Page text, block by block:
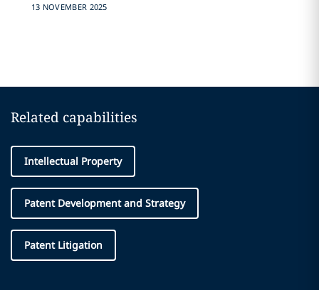
13 NOVEMBER 2025
Related capabilities
Intellectual Property
Patent Development and Strategy
Patent Litigation